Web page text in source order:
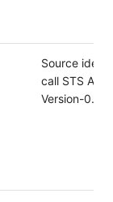
Source
call STS
Version-0.2.4